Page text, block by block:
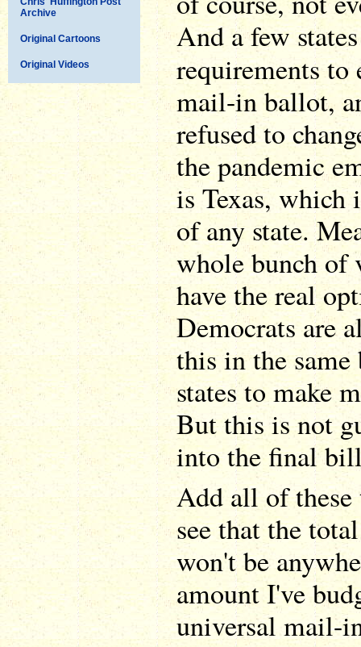
Archive
Original Cartoons
Original Videos
And a few
requirements to
mail-in ballot,
refused to
the pandemic
is Texas, which
of any state.
whole bunch of
have the real
Democrats are
this in the
states to make
But this is not
into the final
Add all of these
see that the
won't be
amount I've
universal mail-